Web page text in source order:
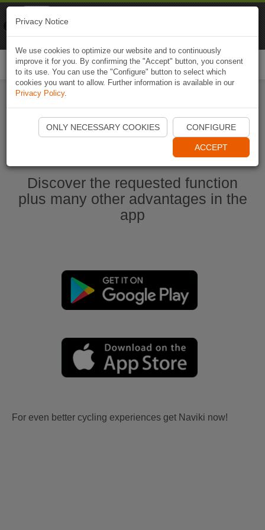
Start Naviki App
Discover the requested function
plus many other advantages in the
app
For even better cycling experiences get Naviki now!
Privacy Notice
We use cookies to optimize our website and to continuously
improve it for you. By confirming the "Accept" button, you consent
to its use. You can use the "Configure" button to select which
cookies you want to allow. Further information is available in our
Privacy Policy.
ONLY NECESSARY COOKIES CONFIGURE
ACCEPT
Naviki